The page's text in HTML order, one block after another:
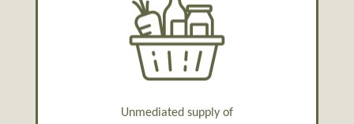
Unmediated supply of